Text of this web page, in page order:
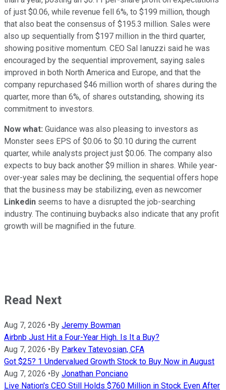
of just $0.06, while revenue fell 6%, to $199 million, though
that also beat the consensus of $195.3 million. Sales were
also up sequentially from $197 million in the third quarter,
showing positive momentum. CEO Sal Ianuzzi said he was
encouraged by the sequential improvement, saying sales
improved in both North America and Europe, and that the
company repurchased $46 million worth of shares during the
quarter, more than 6%, of shares outstanding, showing its
commitment to investors.
Now what: Guidance was also pleasing to investors as
Monster sees EPS of $0.06 to $0.10 during the current
quarter, while analysts project just $0.06. The company also
expects to buy back another $9 million in shares. While year-
over-year sales may be declining, the sequential offers hope
that the business may be stabilizing, even as newcomer
Linkedin seems to have a disrupted the job-searching
industry. The continuing buybacks also indicate that any profit
growth will be magnified in the future.
Read Next
Aug 7, 2026 •By Jeremy Bowman
Airbnb Just Hit a Four-Year High. Is It a Buy?
Aug 7, 2026 •By Parkev Tatevosian, CFA
Got $25? 1 Undervalued Growth Stock to Buy Now in August
Aug 7, 2026 •By Jonathan Ponciano
Live Nation's CEO Still Holds $760 Million in Stock Even After